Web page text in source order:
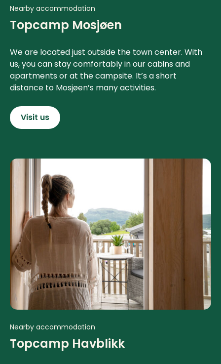
Nearby accommodation
Topcamp Mosjøen
We are located just outside the town center. With
us, you can stay comfortably in our cabins and
apartments or at the campsite. It’s a short
distance to Mosjøen’s many activities.
Visit us
Nearby accommodation
Topcamp Havblikk